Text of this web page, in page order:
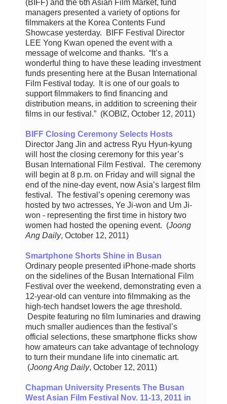
(BIFF) and the 6th Asian Film Market, fund
managers presented a variety of options for
filmmakers at the Korea Contents Fund
Showcase yesterday. BIFF Festival Director
LEE Yong Kwan opened the event with a
message of welcome and thanks. “It’s a
wonderful thing to have these leading investment
funds presenting here at the Busan International
Film Festival today. It is one of our goals to
support filmmakers to find financing and
distribution means, in addition to screening their
films in our festival.” (KOBIZ, October 12, 2011)
BIFF Closing Ceremony Selects Hosts
Director Jang Jin and actress Ryu Hyun-kyung
will host the closing ceremony for this year’s
Busan International Film Festival. The ceremony
will begin at 8 p.m. on Friday and will signal the
end of the nine-day event, now Asia’s largest film
festival. The festival’s opening ceremony was
hosted by two actresses, Ye Ji-won and Um Ji-
won - representing the first time in history two
women had hosted the opening event. (Joong
Ang Daily, October 12, 2011)
Smartphone Shorts Shine in Busan
Ordinary people presented iPhone-made shorts
on the sidelines of the Busan International Film
Festival over the weekend, demonstrating even a
12-year-old can venture into filmmaking as the
high-tech handset lowers the age threshold.
Despite featuring no film luminaries and drawing
much smaller audiences than the festival’s
official selections, these smartphone flicks show
how amateurs can take advantage of technology
to turn their mundane life into cinematic art.
(Joong Ang Daily, October 12, 2011)
Chapman University Presents The Busan
West Asian Film Festival Nov. 11-13, 2011 in